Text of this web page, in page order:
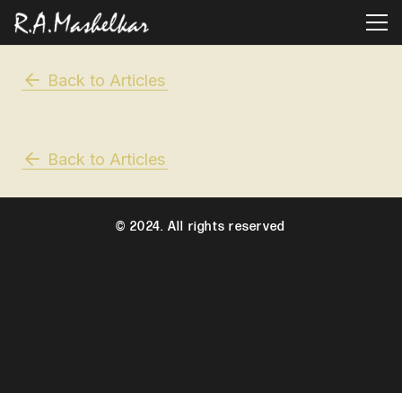
Back to Articles
Back to Articles
© 2024. All rights reserved